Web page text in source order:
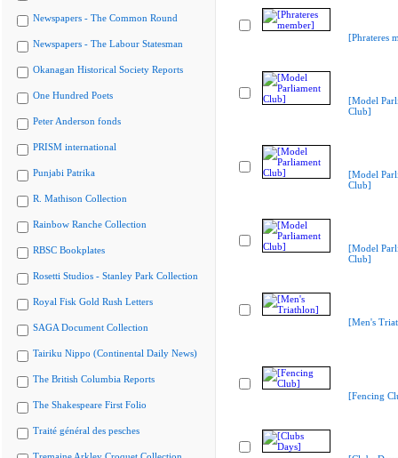
Newspapers - The Common Round
Newspapers - The Labour Statesman
Okanagan Historical Society Reports
One Hundred Poets
Peter Anderson fonds
PRISM international
Punjabi Patrika
R. Mathison Collection
Rainbow Ranche Collection
RBSC Bookplates
Rosetti Studios - Stanley Park Collection
Royal Fisk Gold Rush Letters
SAGA Document Collection
Tairiku Nippo (Continental Daily News)
The British Columbia Reports
The Shakespeare First Folio
Traité général des pesches
[Phrateres
[Model
Club]
[Model
Club]
[Model
Club]
[Men's
[Fencing